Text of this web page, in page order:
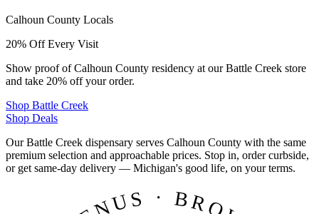
Calhoun County Locals
20% Off Every Visit
Show proof of Calhoun County residency at our Battle Creek store
and take 20% off your order.
Shop Battle Creek
Shop Deals
Our Battle Creek dispensary serves Calhoun County with the same
premium selection and approachable prices. Stop in, order curbside,
or get same-day delivery — Michigan's good life, on your terms.